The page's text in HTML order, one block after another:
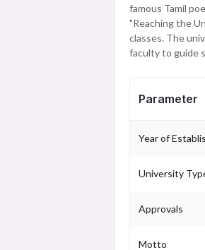
famous Tamil
"Reaching the
classes. The
faculty to guide
Parameter
Year of
University
Approvals
Motto